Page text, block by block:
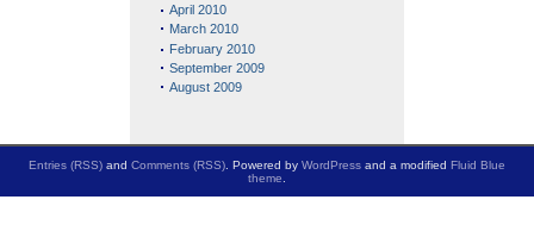
April 2010
March 2010
February 2010
September 2009
August 2009
Entries (RSS) and Comments (RSS). Powered by WordPress and a modified Fluid Blue
theme.